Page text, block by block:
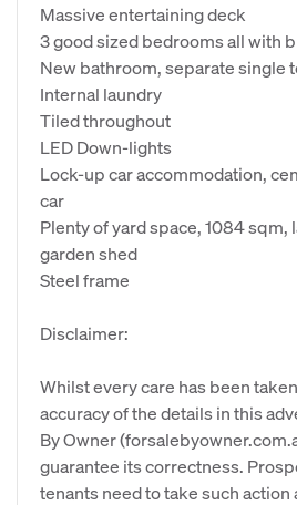
Massive entertaining deck
3 good sized bedrooms all with
New bathroom, separate single
Internal laundry
Tiled throughout
LED Down-lights
Lock-up car accommodation,
car
Plenty of yard space, 1084 sqm,
garden shed
Steel frame
Disclaimer:
Whilst every care has been
accuracy of the details in this
By Owner
guarantee its correctness.
tenants need to take such action